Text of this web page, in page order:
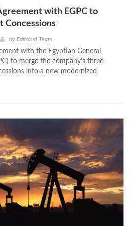
with EGPC to
Concessions
by Editorial Team
with the Egyptian General
to merge the company’s three
into a new modernized